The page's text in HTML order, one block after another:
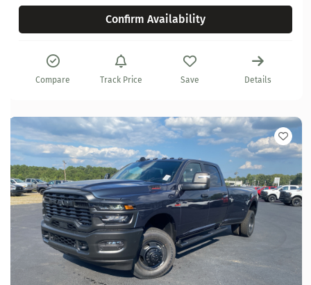
Confirm Availability
Compare Track Price Save Details